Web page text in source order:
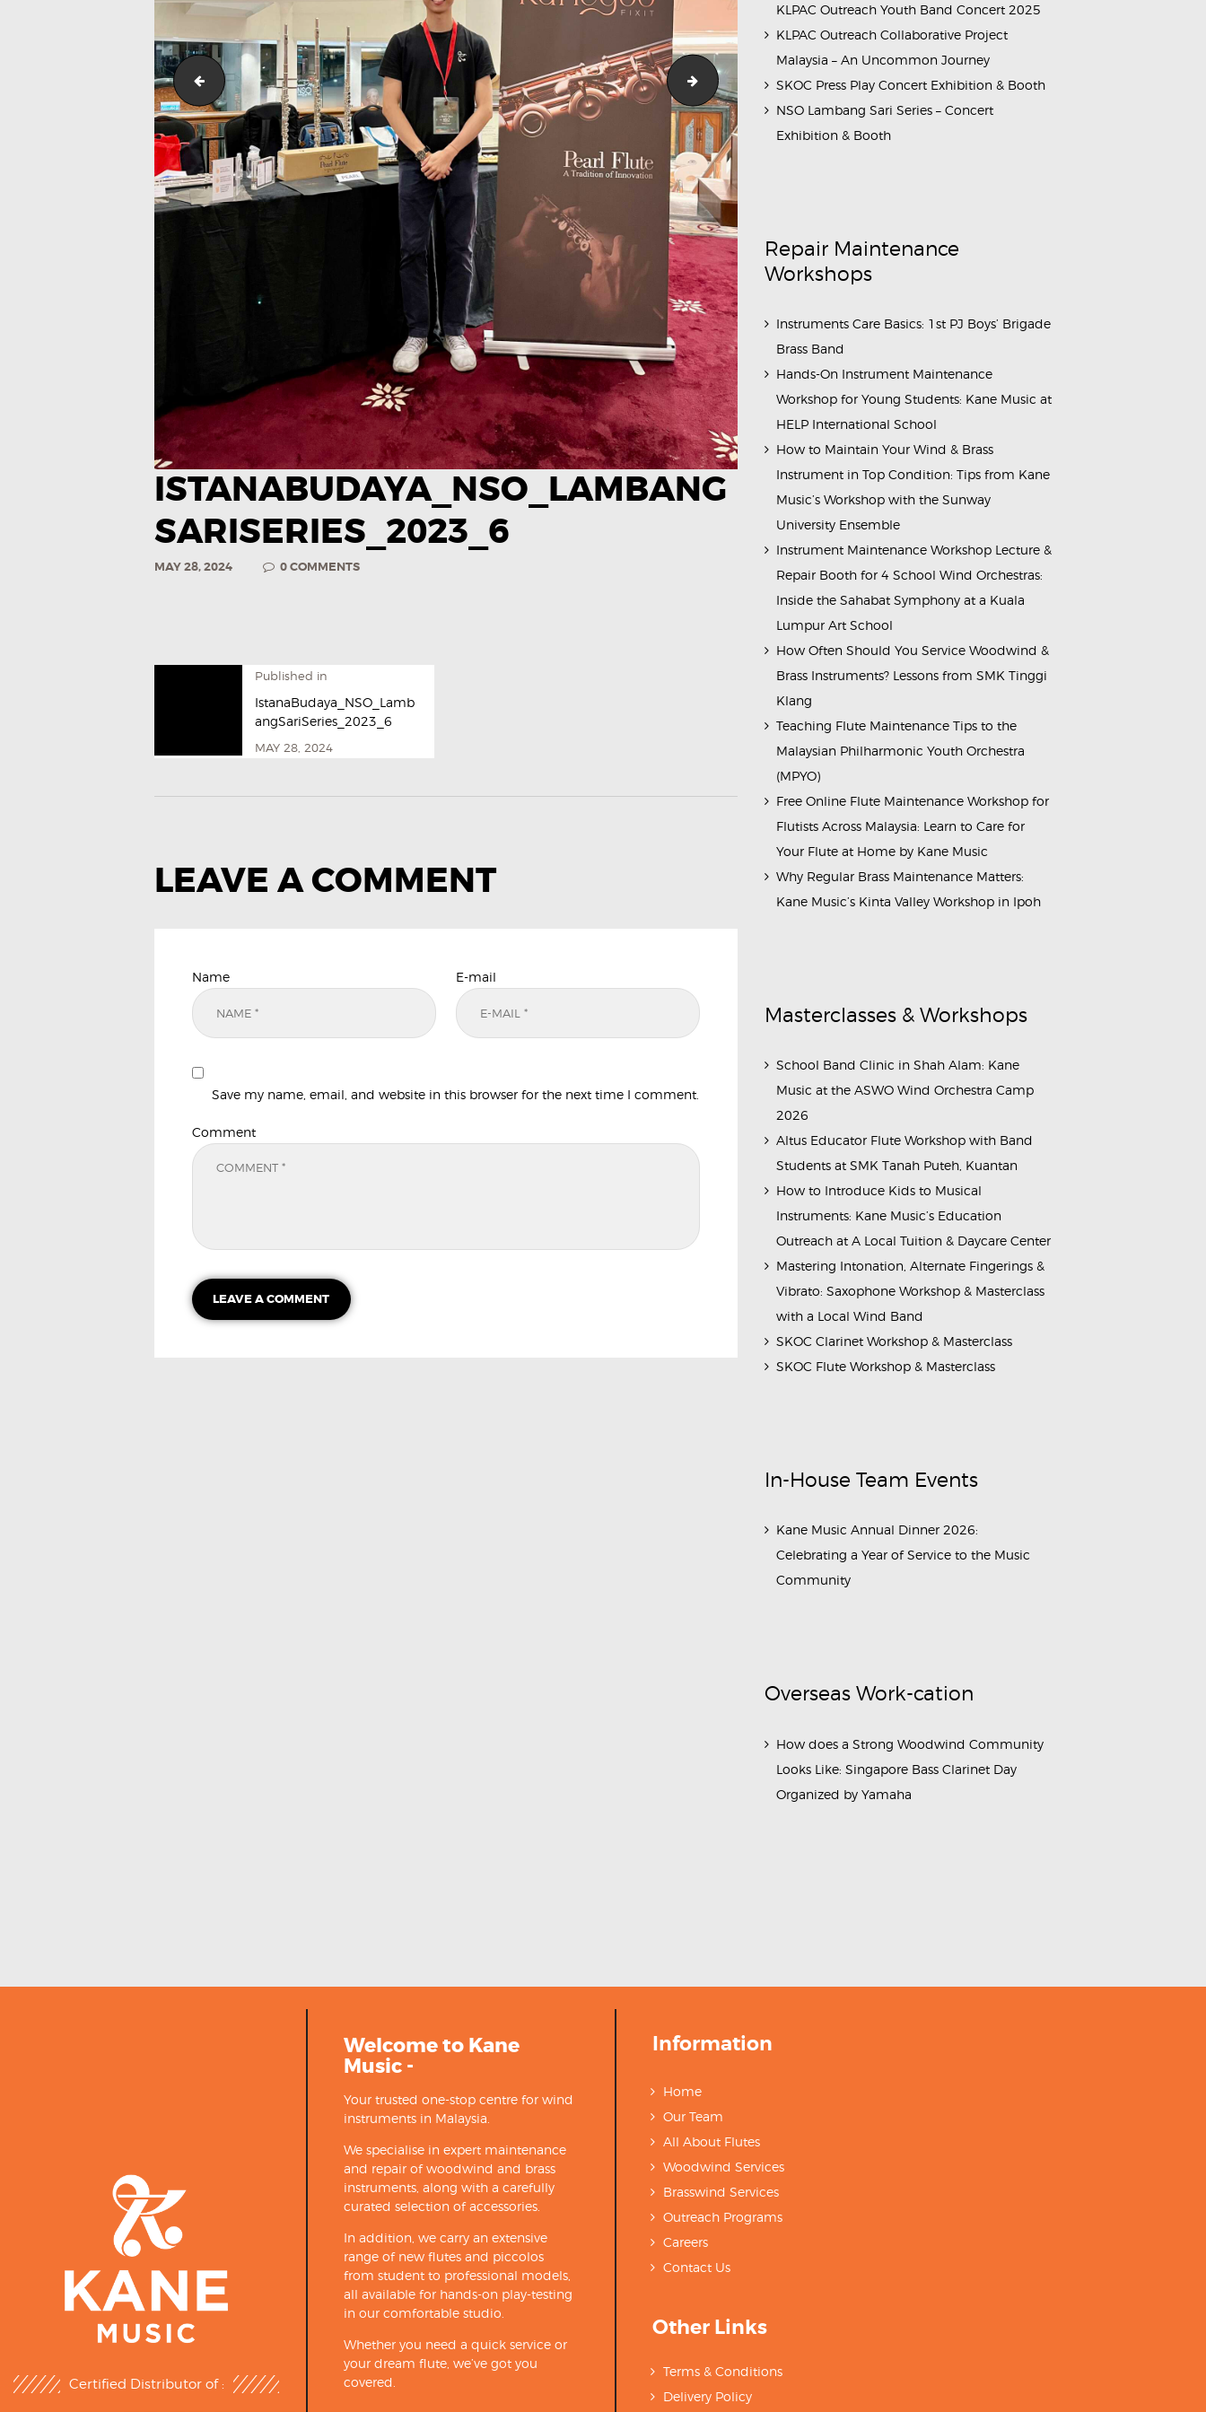
IstanaBudaya_NSO_LambangSariSeries_2023_5 IstanaBudaya_NSO_LambangSariSeries_2023_1
ISTANABUDAYA_NSO_LAMBANG
SARISERIES_2023_6
MAY 28, 2024 0COMMENTS
Published in
IstanaBudaya_NSO_Lamb
angSariSeries_2023_6
MAY 28, 2024
LEAVE A COMMENT
Name E-mail
Save my name, email, and website in this browser for the next time I comment.
Comment
KLPAC Outreach Youth Band Concert 2025
KLPAC Outreach Collaborative Project
Malaysia – An Uncommon Journey
SKOC Press Play Concert Exhibition & Booth
NSO Lambang Sari Series – Concert
Exhibition & Booth
Repair Maintenance
Workshops
Instruments Care Basics: 1st PJ Boys’ Brigade
Brass Band
Hands-On Instrument Maintenance
Workshop for Young Students: Kane Music at
HELP International School
How to Maintain Your Wind & Brass
Instrument in Top Condition: Tips from Kane
Music’s Workshop with the Sunway
University Ensemble
Instrument Maintenance Workshop Lecture &
Repair Booth for 4 School Wind Orchestras:
Inside the Sahabat Symphony at a Kuala
Lumpur Art School
How Often Should You Service Woodwind &
Brass Instruments? Lessons from SMK Tinggi
Klang
Teaching Flute Maintenance Tips to the
Malaysian Philharmonic Youth Orchestra
(MPYO)
Free Online Flute Maintenance Workshop for
Flutists Across Malaysia: Learn to Care for
Your Flute at Home by Kane Music
Why Regular Brass Maintenance Matters:
Kane Music’s Kinta Valley Workshop in Ipoh
Masterclasses & Workshops
School Band Clinic in Shah Alam: Kane
Music at the ASWO Wind Orchestra Camp
2026
Altus Educator Flute Workshop with Band
Students at SMK Tanah Puteh, Kuantan
How to Introduce Kids to Musical
Instruments: Kane Music’s Education
Outreach at A Local Tuition & Daycare Center
Mastering Intonation, Alternate Fingerings &
Vibrato: Saxophone Workshop & Masterclass
with a Local Wind Band
SKOC Clarinet Workshop & Masterclass
SKOC Flute Workshop & Masterclass
In-House Team Events
Kane Music Annual Dinner 2026:
Celebrating a Year of Service to the Music
Community
Overseas Work-cation
How does a Strong Woodwind Community
Looks Like: Singapore Bass Clarinet Day
Organized by Yamaha
Certified Distributor of :
Welcome to Kane
Music -
Your trusted one-stop centre for wind
instruments in Malaysia.
We specialise in expert maintenance
and repair of woodwind and brass
instruments, along with a carefully
curated selection of accessories.
In addition, we carry an extensive
range of new flutes and piccolos
from student to professional models,
all available for hands-on play-testing
in our comfortable studio.
Whether you need a quick service or
your dream flute, we’ve got you
covered.
Information
Home
Our Team
All About Flutes
Woodwind Services
Brasswind Services
Outreach Programs
Careers
Contact Us
Other Links
Terms & Conditions
Delivery Policy